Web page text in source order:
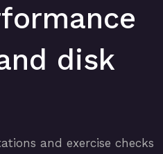
disk
and exercise checks